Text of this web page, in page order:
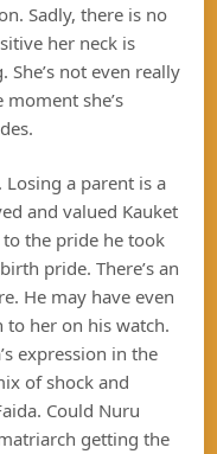
Sadly, there is no
her neck is
She’s not even really
she’s
a parent is a
and valued Kauket
the pride he took
pride. There’s an
He may have even
her on his watch.
expression in the
of shock and
Could Nuru
getting the